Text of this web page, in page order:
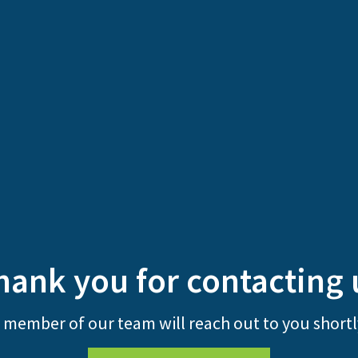
you for contacting
member of our team will reach out to you